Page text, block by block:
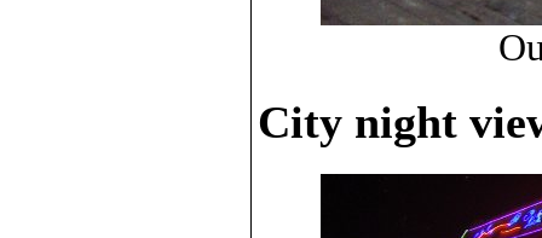
City night